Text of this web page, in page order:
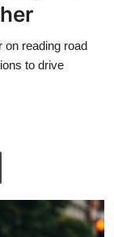
on reading road
to drive